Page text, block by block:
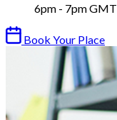
6pm - 7pm GMT
Book Your Place